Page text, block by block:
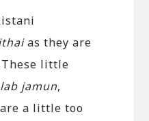
as they are
little
jamun,
are a little too